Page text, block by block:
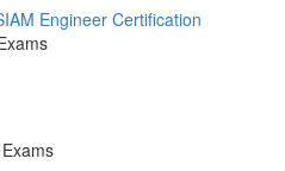
Engineer Certification